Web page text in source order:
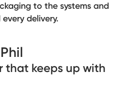
to the systems and
delivery.
that keeps up with